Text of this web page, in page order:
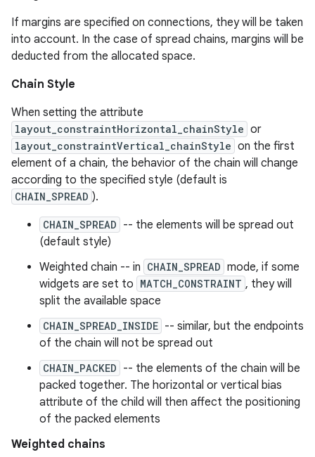
If margins are specified on connections, they will be taken
into account. In the case of spread chains, margins will be
deducted from the allocated space.
Chain Style
When setting the attribute
layout_constraintHorizontal_chainStyle or
layout_constraintVertical_chainStyle on the first
element of a chain, the behavior of the chain will change
according to the specified style (default is
CHAIN_SPREAD ).
CHAIN_SPREAD -- the elements will be spread out
(default style)
Weighted chain -- in CHAIN_SPREAD mode, if some
widgets are set to MATCH_CONSTRAINT , they will
split the available space
CHAIN_SPREAD_INSIDE -- similar, but the endpoints
of the chain will not be spread out
CHAIN_PACKED -- the elements of the chain will be
packed together. The horizontal or vertical bias
attribute of the child will then affect the positioning
of the packed elements
Weighted chains